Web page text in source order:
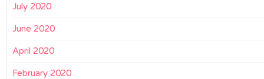
July 2020
June 2020
April 2020
February 2020